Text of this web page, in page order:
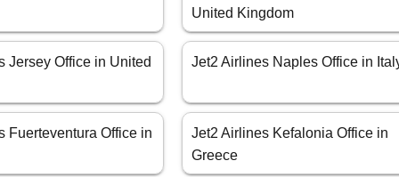
United Kingdom
Jersey Office in United Jet2 Airlines Naples Office in
Fuerteventura Office in
Jet2 Airlines Kefalonia Office in
Greece